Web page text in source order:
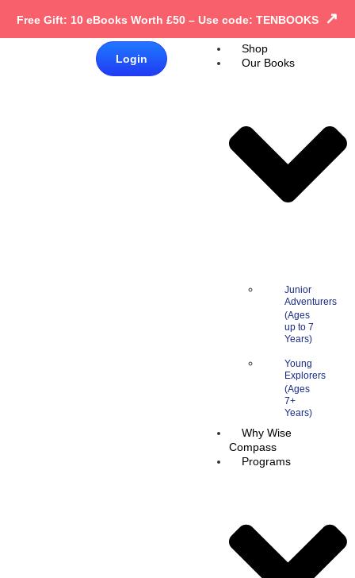
Free Gift: 10 eBooks Worth £50 – Use code: TENBOOKS ↗
Login
Shop
Our Books
Junior
Adventurers
Young
Explorers
Why Wise
Compass
Programs